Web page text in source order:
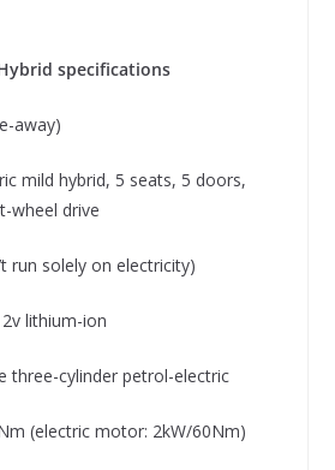
specifications
away)
mild hybrid, 5 seats, 5 doors,
wheel drive
run solely on electricity)
lithium-ion
three-cylinder petrol-electric
(electric motor: 2kW/60Nm)